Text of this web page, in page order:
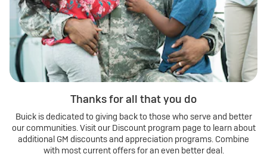
Thanks for all that you do
Buick is dedicated to giving back to those who serve and better
our communities. Visit our Discount program page to learn about
additional GM discounts and appreciation programs. Combine
with most current offers for an even better deal.